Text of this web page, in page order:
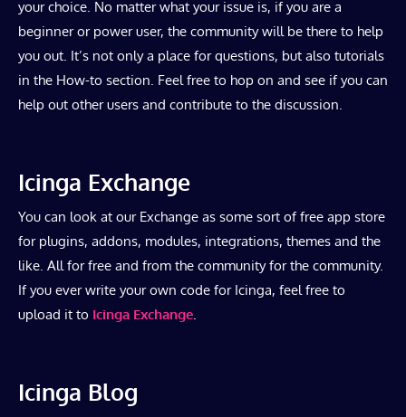
your choice. No matter what your issue is, if you are a
beginner or power user, the community will be there to help
you out. It’s not only a place for questions, but also tutorials
in the How-to section. Feel free to hop on and see if you can
help out other users and contribute to the discussion.
Icinga Exchange
You can look at our Exchange as some sort of free app store
for plugins, addons, modules, integrations, themes and the
like. All for free and from the community for the community.
If you ever write your own code for Icinga, feel free to
upload it to Icinga Exchange.
Icinga Blog